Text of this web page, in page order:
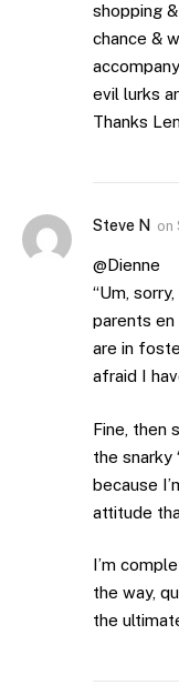
shopping
chance &
evil lurks
Thanks
Steve N on
@Dienne
“Um,
parents
are in
afraid I
Fine, then
the snarky
because
attitude
I’m
the way,
the